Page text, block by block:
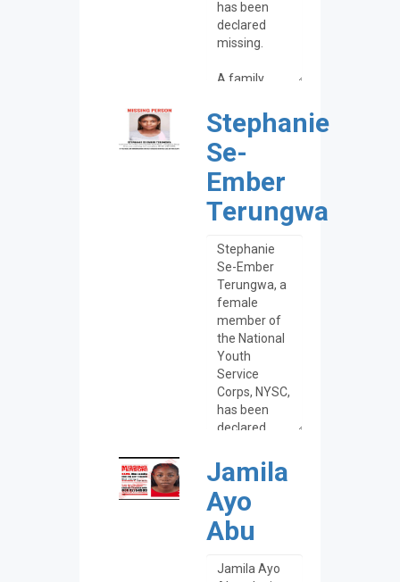
Stephanie
Se-
Ember
Terungwa
Jamila
Ayo
Abu